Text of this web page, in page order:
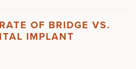
OF BRIDGE VS.
IMPLANT